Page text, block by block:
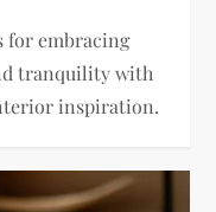
for embracing
tranquility with
inspiration.